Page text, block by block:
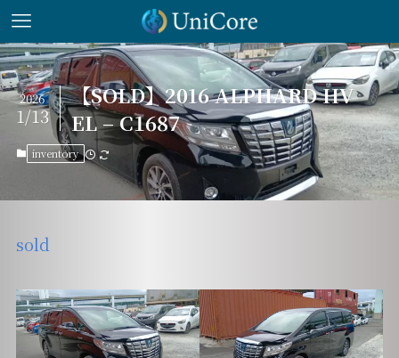
【SOLD】2016 ALPHARD HV
EL – C1687
2026
1/13
inventory
sold